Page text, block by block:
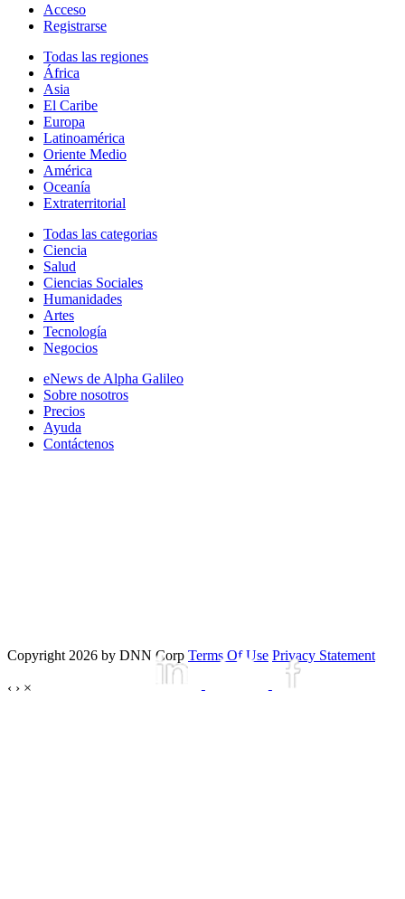
Acceso
Registrarse
Todas las regiones
África
Asia
El Caribe
Europa
Latinoamérica
Oriente Medio
América
Oceanía
Extraterritorial
Todas las categorias
Ciencia
Salud
Ciencias Sociales
Humanidades
Artes
Tecnología
Negocios
eNews de Alpha Galileo
Sobre nosotros
Precios
Ayuda
Contáctenos
Copyright 2026 by DNN Corp Terms Of Use Privacy Statement
‹ › ×